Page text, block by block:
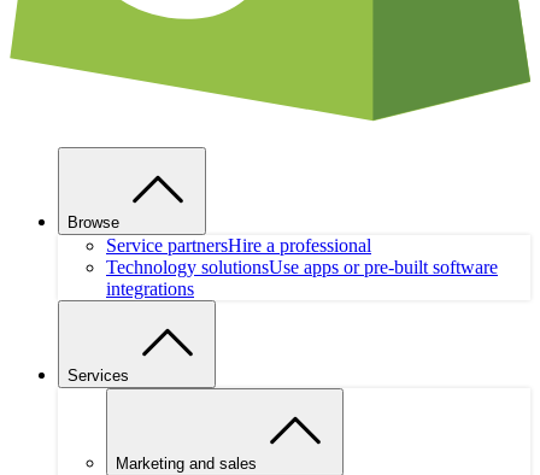
Browse
Service partnersHire a professional
Technology solutionsUse apps or pre-built software
integrations
Services
Marketing and sales